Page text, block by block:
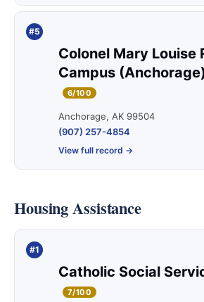
#5
Colonel Mary Louise
Campus
6/100
Anchorage, AK 99504
(907) 257-4854
View full record →
Housing Assistance
#1
Catholic Social
7/100